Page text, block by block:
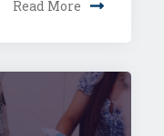
Read More